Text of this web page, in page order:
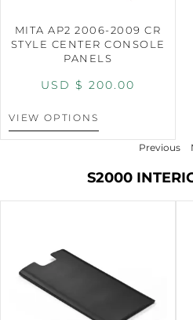
MITA AP2 2006-2009 CR
STYLE CENTER CONSOLE
PANELS
USD $ 200.00
VIEW OPTIONS
Previous
S2000